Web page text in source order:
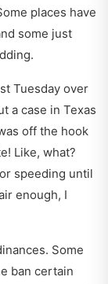
places have
some just
Tuesday over
a case in Texas
off the hook
Like, what?
speeding until
enough, I
Some
ban certain